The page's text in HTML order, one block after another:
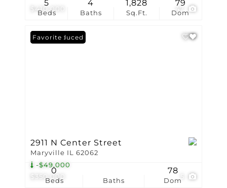
$410,000 47
Beds
5
Baths
4
Sq.Ft.
1,828
Dom
79
$350,000
-$49,000
Price Reduced
Favorite
2911 N Center Street
Maryville IL 62062
Beds
0
Baths Dom
78